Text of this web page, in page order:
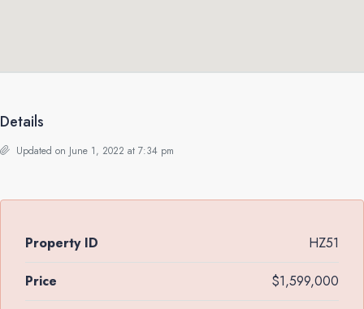
Details
Updated on June 1, 2022 at 7:34 pm
Property ID HZ51
Price $1,599,000